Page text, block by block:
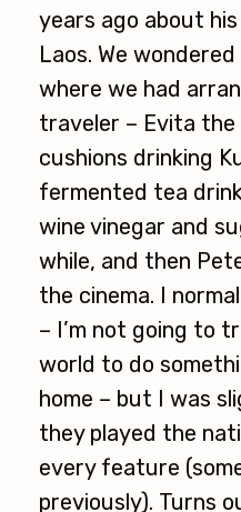
years ago about
Laos. We
where we had
traveler – Evita the
cushions drinking
fermented tea
wine vinegar and
while, and then
the cinema. I
– I’m not going to
world to do
home – but I was
they played the
every feature
previously). Turns